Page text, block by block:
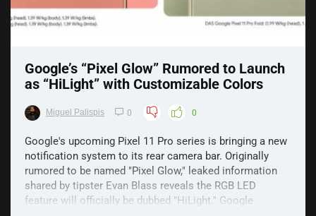
Google’s “Pixel Glow” Rumored to Launch
as “HiLight” with Customizable Colors
Miguel Palispis 0 0
Google's upcoming Pixel 11 Pro series is bringing a new
notification system to its rear camera bar. Originally
rumored to be named "Pixel Glow," leaked information
shared by tipster Evan Blass reveals the RGB LED
feature will officially be dubbed "HiLight." Google